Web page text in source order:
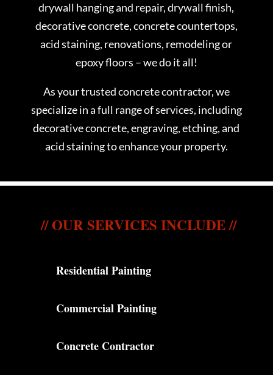
drywall hanging and repair, drywall finish,
decorative concrete, concrete countertops,
acid staining, renovations, remodeling or
epoxy floors – we do it all!
As your trusted concrete contractor, we
specialize in a full range of services, including
decorative concrete, engraving, etching, and
acid staining to enhance your property.
// OUR SERVICES INCLUDE //
Residential Painting
Commercial Painting
Concrete Contractor